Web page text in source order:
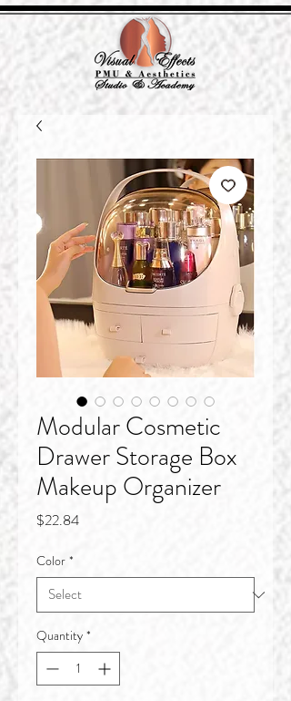
Modular Cosmetic
Drawer Storage Box
Makeup Organizer
$22.84Price
Color *
Quantity *